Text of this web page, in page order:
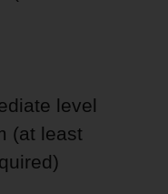
level
(at least